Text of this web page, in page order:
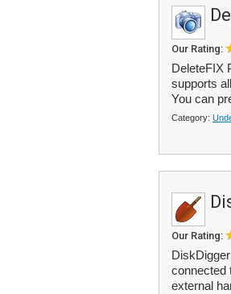
Our Rating:
DeleteFIX
supports
You can
Category:
Our Rating:
connected
external